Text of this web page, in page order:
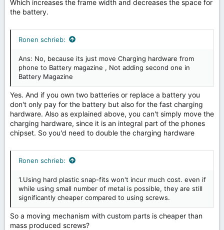
Which increases the frame width and decreases the space for
the battery.
Ronen schrieb:
Ans: No, because its just move Charging hardware from
phone to Battery magazine , Not adding second one in
Battery Magazine
Yes. And if you own two batteries or replace a battery you
don't only pay for the battery but also for the fast charging
hardware. Also as explained above, you can't simply move the
charging hardware, since it is an integral part of the phones
chipset. So you'd need to double the charging hardware
Ronen schrieb:
1.Using hard plastic snap-fits won't incur much cost. even if
while using small number of metal is possible, they are still
significantly cheaper compared to using screws.
So a moving mechanism with custom parts is cheaper than
mass produced screws?